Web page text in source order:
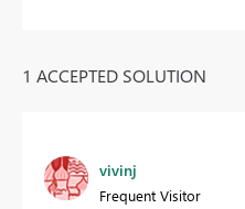
1 ACCEPTED SOLUTION
vivinj
Frequent Visitor